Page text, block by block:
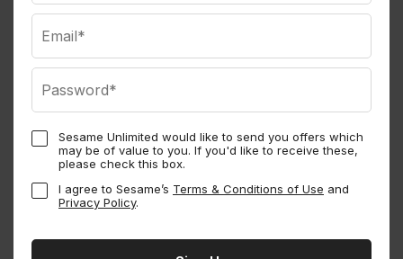
Sesame Unlimited would like to send you offers which
may be of value to you. If you'd like to receive these,
please check this box.
I agree to Sesame’s Terms & Conditions of Use and
Privacy Policy.
Sesame Perks